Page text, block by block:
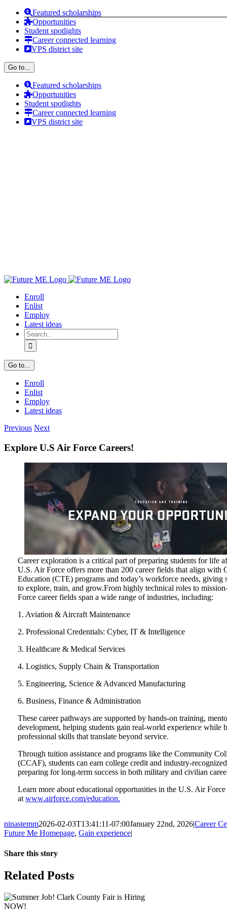
Skip
content
Featured scholarships
Opportunities
Student spotlights
Career connected learning
VPS district site
Go to...
Featured scholarships
Opportunities
Student spotlights
Career connected learning
VPS district site
Enroll
Enlist
Employ
Latest ideas
Search
for:
Go to...
Enroll
Enlist
Employ
Latest ideas
Previous Next
Explore U.S Air Force Careers!
Career exploration is a critical part of preparing students for life
U.S. Air Force offers more than 200 career fields that align with
Education (CTE) programs and today’s workforce needs, giving
to explore, train, and grow.From highly technical roles to
Force career fields span a wide range of industries, including:
1. Aviation & Aircraft Maintenance
2. Professional Credentials: Cyber, IT & Intelligence
3. Healthcare & Medical Services
4. Logistics, Supply Chain & Transportation
5. Engineering, Science & Advanced Manufacturing
6. Business, Finance & Administration
These career pathways are supported by hands-on training,
development, helping students gain real-world experience while
professional skills that translate beyond service.
Through tuition assistance and programs like the Community
(CCAF), students can earn college credit and industry-
preparing for long-term success in both military and civilian
Learn more about educational opportunities in the U.S. Air Force
atwww.airforce.com/education.
ninastemm2026-02-03T13:41:11-07:00January 22nd, 2026|Career
Future Me Homepage, Gain experience|
Share this story
Facebook
X
LinkedIn
Email
Related Posts